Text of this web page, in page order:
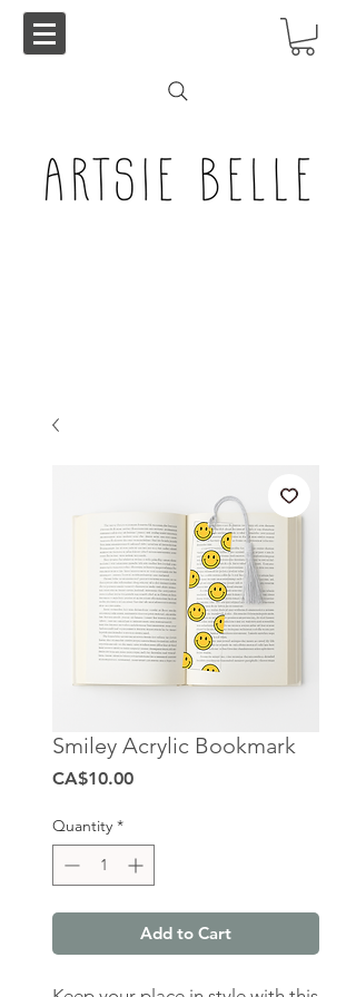
Smiley Acrylic Bookmark
CA$10.00Price
Quantity *
Add to Cart